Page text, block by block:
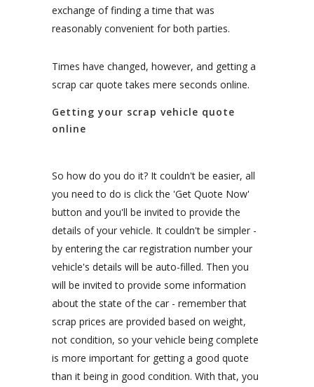
exchange of finding a time that was
reasonably convenient for both parties.
Times have changed, however, and getting a
scrap car quote takes mere seconds online.
Getting your scrap vehicle quote
online
So how do you do it? It couldn't be easier, all
you need to do is click the 'Get Quote Now'
button and you'll be invited to provide the
details of your vehicle. It couldn't be simpler -
by entering the car registration number your
vehicle's details will be auto-filled. Then you
will be invited to provide some information
about the state of the car - remember that
scrap prices are provided based on weight,
not condition, so your vehicle being complete
is more important for getting a good quote
than it being in good condition. With that, you